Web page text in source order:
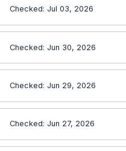
Checked: Jul 03, 2026
Checked: Jun 30, 2026
Checked: Jun 29, 2026
Checked: Jun 27, 2026